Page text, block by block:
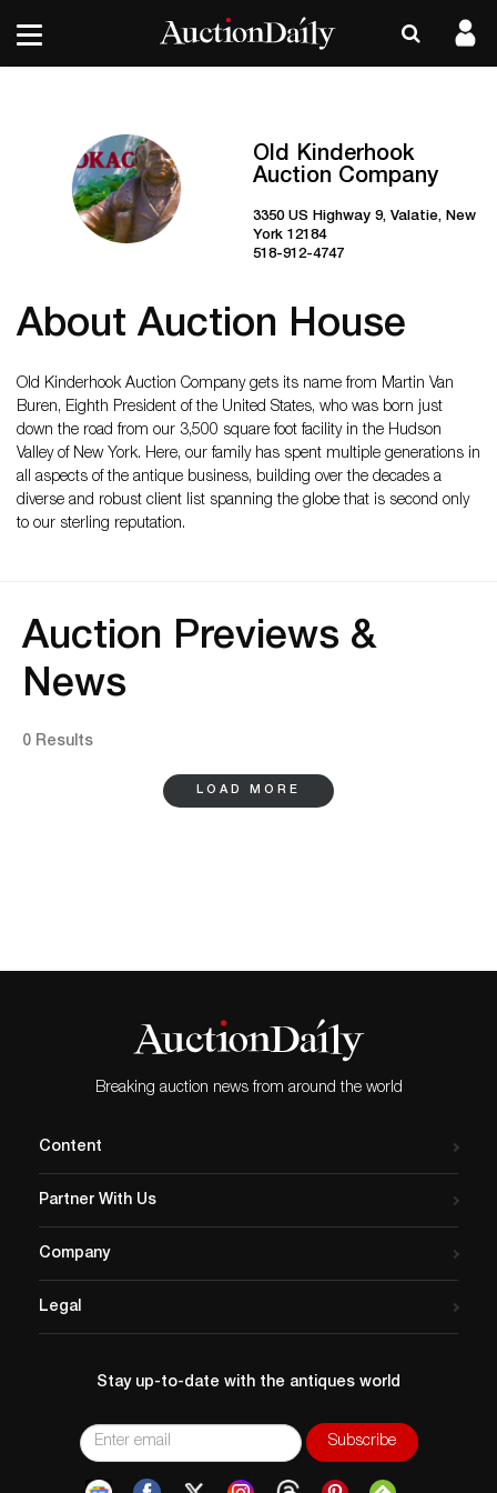
Old Kinderhook
Auction Company
3350 US Highway 9, Valatie, New
York 12184
518-912-4747
About Auction House
Old Kinderhook Auction Company gets its name from Martin Van
Buren, Eighth President of the United States, who was born just
down the road from our 3,500 square foot facility in the Hudson
Valley of New York. Here, our family has spent multiple generations in
all aspects of the antique business, building over the decades a
diverse and robust client list spanning the globe that is second only
to our sterling reputation.
Auction Previews &
News
0 Results
LOAD MORE
Breaking auction news from around the world
Content
Partner With Us
Company
Legal
Stay up-to-date with the antiques world